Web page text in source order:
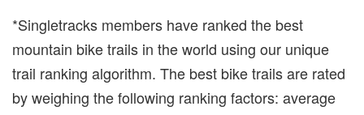
*Singletracks members have ranked the best
mountain bike trails in the world using our unique
trail ranking algorithm. The best bike trails are rated
by weighing the following ranking factors: average